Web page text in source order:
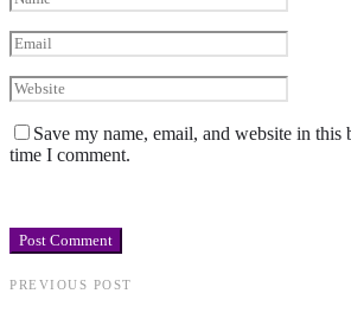
Save my name, email, and website in this
time I comment.
PREVIOUS POST